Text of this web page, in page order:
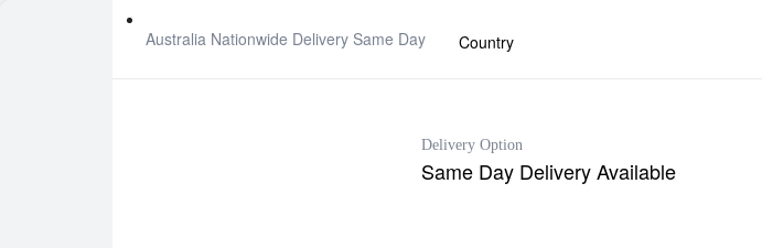
Australia Nationwide Delivery Same Day Country
Delivery Option
Same Day Delivery Available